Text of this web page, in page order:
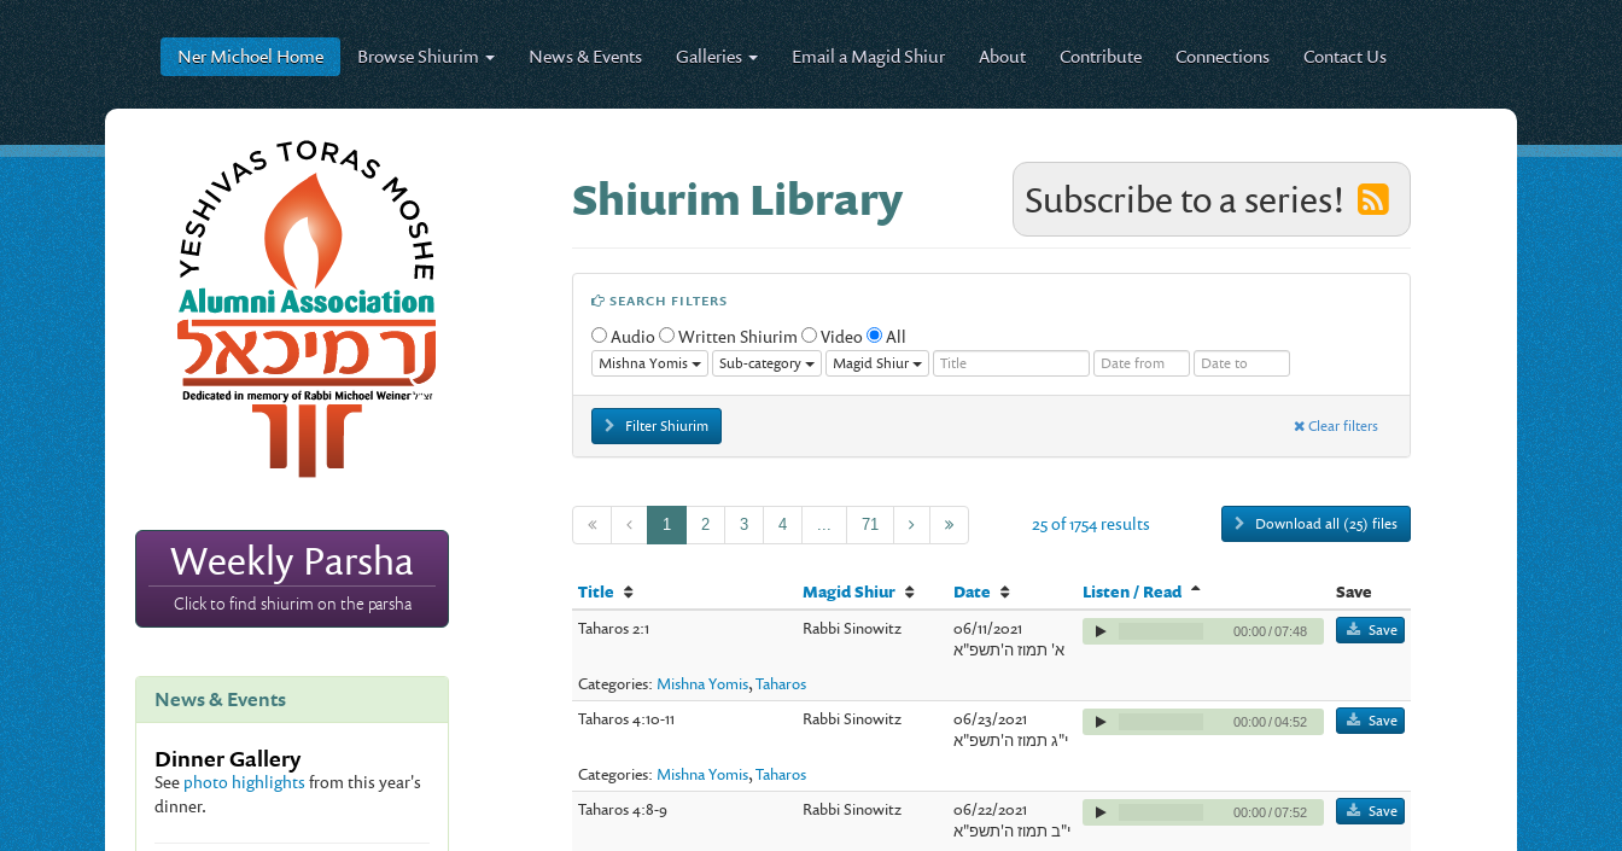
Ner MichoelHome BrowseShiurim News & Events Galleries Email a Magid Shiur About Contribute Connections Contact Us
Weekly Parsha
Click to find shiurim on the parsha
News & Events
Dinner Gallery
See photo highlights from this year's
dinner.
Shiurim Library Subscribe to a series!
SEARCH FILTERS
Audio Written Shiurim Video All
Mishna Yomis Sub-category Magid Shiur
Filter Shiurim Clear filters
1 2 3 4 71 Download all (25) files
25 of 1754 results
Title Magid Shiur Date Listen / Read
Save
Taharos 2:1
Rabbi Sinowitz
06/11/2021
א' תמוז ה'תשפ"א
00:00/07:48 Save
Categories: Mishna Yomis,Taharos
Taharos 4:10-11
Rabbi Sinowitz
06/23/2021
י"ג תמוז ה'תשפ"א
00:00/04:52 Save
Categories: Mishna Yomis,Taharos
Taharos 4:8-9
Rabbi Sinowitz
06/22/2021
י"ב תמוז ה'תשפ"א
00:00/07:52 Save